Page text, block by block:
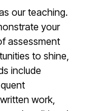
our teaching.
your
assessment
to shine,
include
work,